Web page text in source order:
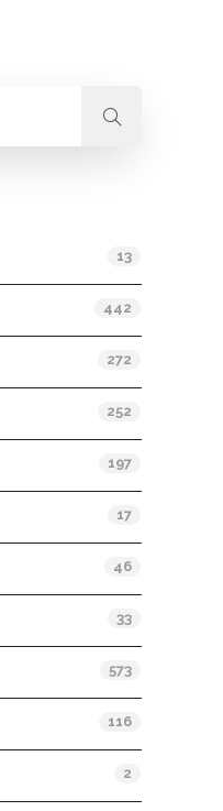
13
442
272
252
197
17
46
33
573
116
2